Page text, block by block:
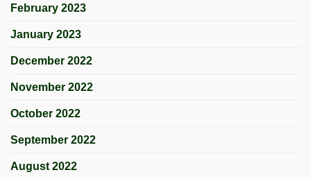
February 2023
January 2023
December 2022
November 2022
October 2022
September 2022
August 2022